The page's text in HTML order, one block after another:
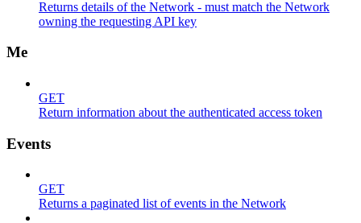
Returns details of the Network - must match the Network
owning the requesting API key
Me
GET
Return information about the authenticated access token
Events
GET
Returns a paginated list of events in the Network